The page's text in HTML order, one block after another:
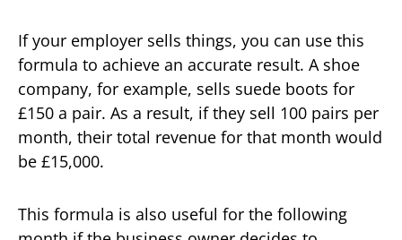
If your employer sells things, you can use this
formula to achieve an accurate result. A shoe
company, for example, sells suede boots for
£150 a pair. As a result, if they sell 100 pairs per
month, their total revenue for that month would
be £15,000.
This formula is also useful for the following